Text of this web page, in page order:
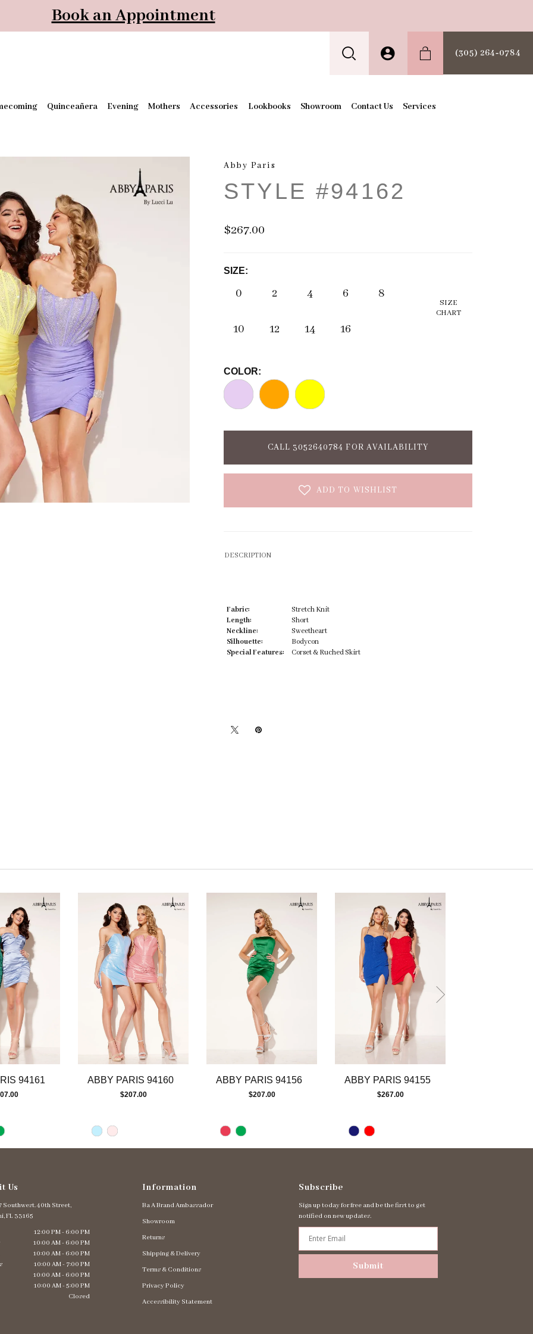
Book an Appointment
(305) 264‑0784
Quinceañera Evening Mothers Accessories Lookbooks Showroom Contact Us Services
Abby Paris
STYLE #94162
$267.00
SIZE:
0 2 4 6 8
10 12 14 16
SIZE
CHART
COLOR:
CALL 3052640784 FOR AVAILABILITY
ADD TO WISHLIST
DESCRIPTION
Fabric:
Stretch Knit
Length:
Short
Neckline:
Sweetheart
Silhouette:
Bodycon
Special Features:
Corset & Ruched Skirt
94161 ABBY PARIS 94160
$207.00
ABBY PARIS 94156
$207.00
ABBY PARIS 94155
$267.00
Us
Southwest. 40th Street,
FL 33165
12:00 PM - 6:00 PM
10:00 AM - 6:00 PM
10:00 AM - 6:00 PM
10:00 AM - 7:00 PM
10:00 AM - 6:00 PM
10:00 AM - 5:00 PM
Closed
Information
Ba A Brand Ambassador
Showroom
Returns
Shipping & Delivery
Terms & Conditions
Privacy Policy
Accessibility Statement
Subscribe
Sign up today for free and be the first to get
notified on new updates.
Submit